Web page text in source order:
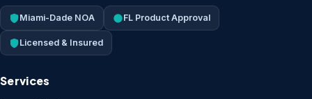
Miami-Dade NOA FL Product Approval
Licensed & Insured
Services